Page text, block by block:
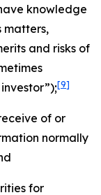
knowledge
matters,
and risks of
[9]
of or
normally
for